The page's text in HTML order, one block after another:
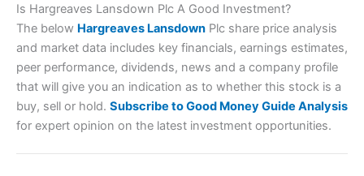
Account: City IndexFinancial Spread Betting
brokers and is suitable for all types of traders looking for
Is Hargreaves Lansdown Plc A Good Investment?
The below Hargreaves Lansdown Plc share price analysis
and market data includes key financials, earnings estimates,
peer performance, dividends, news and a company profile
that will give you an indication as to whether this stock is a
buy, sell or hold. Subscribe to Good Money Guide Analysis
for expert opinion on the latest investment opportunities.